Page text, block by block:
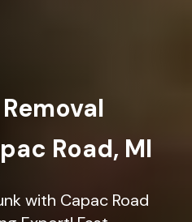
Road, MI
with Capac Road